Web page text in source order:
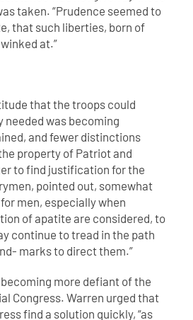
taken. “Prudence seemed to
that such liberties, born of
at.”
that the troops could
needed was becoming
and fewer distinctions
property of Patriot and
to find justification for the
pointed out, somewhat
men, especially when
of apatite are considered, to
continue to tread in the path
marks to direct them.”
more defiant of the
Congress. Warren urged that
find a solution quickly, “as